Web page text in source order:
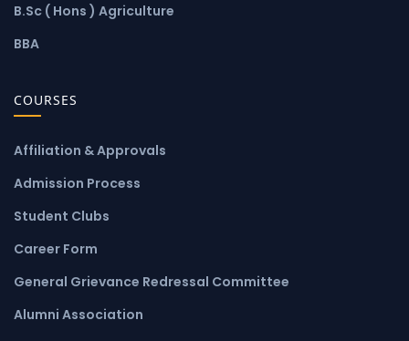
B.Sc ( Hons ) Agriculture
BBA
COURSES
Affiliation & Approvals
Admission Process
Student Clubs
Career Form
General Grievance Redressal Committee
Alumni Association